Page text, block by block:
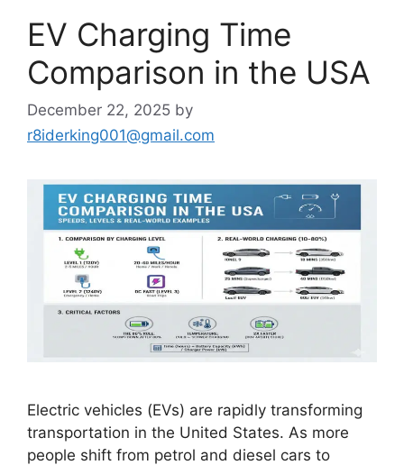
EV Charging Time
Comparison in the USA
December 22, 2025 by
r8iderking001@gmail.com
Electric vehicles (EVs) are rapidly transforming
transportation in the United States. As more
people shift from petrol and diesel cars to